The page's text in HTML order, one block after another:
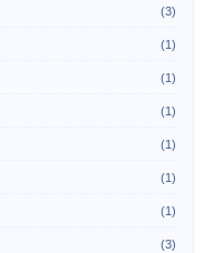
(3)
(1)
(1)
(1)
(1)
(1)
(1)
(3)